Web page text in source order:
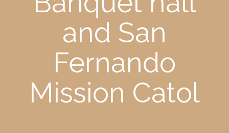
and San
Fernando
Mission Catol